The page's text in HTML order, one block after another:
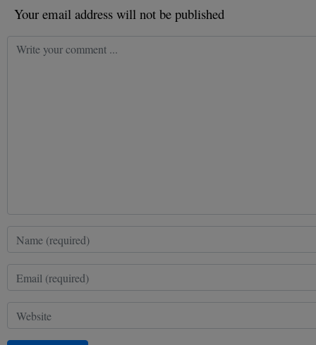
Your email address will not be published